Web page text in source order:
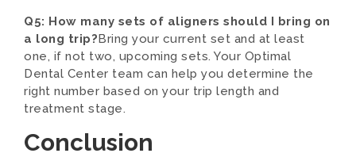
Q5: How many sets of aligners should I bring on
a long trip?Bring your current set and at least
one, if not two, upcoming sets. Your Optimal
Dental Center team can help you determine the
right number based on your trip length and
treatment stage.
Conclusion